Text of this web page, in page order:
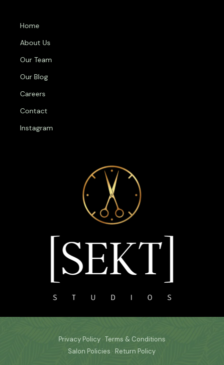
Home
About Us
Our Team
Our Blog
Careers
Contact
Instagram
Privacy Policy· Terms & Conditions
Salon Policies ·Return Policy